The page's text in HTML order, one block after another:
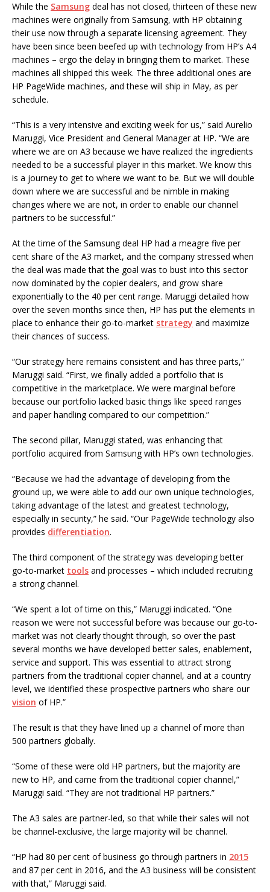
While the Samsung deal has not closed, thirteen of these new
machines were originally from Samsung, with HP obtaining
their use now through a separate licensing agreement. They
have been since been beefed up with technology from HP’s A4
machines – ergo the delay in bringing them to market. These
machines all shipped this week. The three additional ones are
HP PageWide machines, and these will ship in May, as per
schedule.
“This is a very intensive and exciting week for us,” said Aurelio
Maruggi, Vice President and General Manager at HP. “We are
where we are on A3 because we have realized the ingredients
needed to be a successful player in this market. We know this
is a journey to get to where we want to be. But we will double
down where we are successful and be nimble in making
changes where we are not, in order to enable our channel
partners to be successful.”
At the time of the Samsung deal HP had a meagre five per
cent share of the A3 market, and the company stressed when
the deal was made that the goal was to bust into this sector
now dominated by the copier dealers, and grow share
exponentially to the 40 per cent range. Maruggi detailed how
over the seven months since then, HP has put the elements in
place to enhance their go-to-market strategy and maximize
their chances of success.
“Our strategy here remains consistent and has three parts,”
Maruggi said. “First, we finally added a portfolio that is
competitive in the marketplace. We were marginal before
because our portfolio lacked basic things like speed ranges
and paper handling compared to our competition.”
The second pillar, Maruggi stated, was enhancing that
portfolio acquired from Samsung with HP’s own technologies.
“Because we had the advantage of developing from the
ground up, we were able to add our own unique technologies,
taking advantage of the latest and greatest technology,
especially in security,” he said. “Our PageWide technology also
provides differentiation.
The third component of the strategy was developing better
go-to-market tools and processes – which included recruiting
a strong channel.
“We spent a lot of time on this,” Maruggi indicated. “One
reason we were not successful before was because our go-to-
market was not clearly thought through, so over the past
several months we have developed better sales, enablement,
service and support. This was essential to attract strong
partners from the traditional copier channel, and at a country
level, we identified these prospective partners who share our
vision of HP.”
The result is that they have lined up a channel of more than
500 partners globally.
“Some of these were old HP partners, but the majority are
new to HP, and came from the traditional copier channel,”
Maruggi said. “They are not traditional HP partners.”
The A3 sales are partner-led, so that while their sales will not
be channel-exclusive, the large majority will be channel.
“HP had 80 per cent of business go through partners in 2015
and 87 per cent in 2016, and the A3 business will be consistent
with that,” Maruggi said.